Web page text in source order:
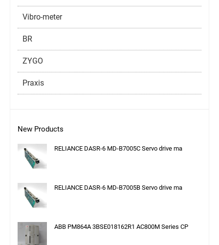
Vibro-meter
BR
ZYGO
Praxis
New Products
RELIANCE DASR-6 MD-B7005C Servo drive ma
RELIANCE DASR-6 MD-B7005B Servo drive ma
ABB PM864A 3BSE018162R1 AC800M Series CP